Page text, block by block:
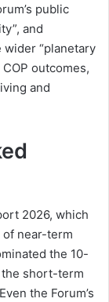
public
and
wider “planetary
outcomes,
and
2026, which
near-term
the 10-
short-term
the Forum’s